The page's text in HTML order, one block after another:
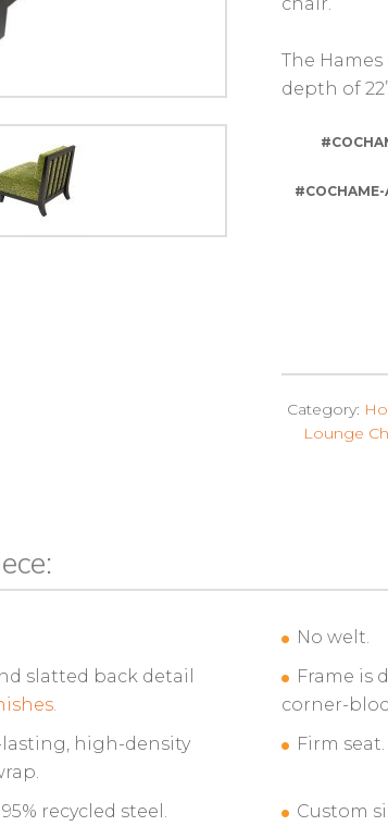
The Hames
depth of
Category:
Lounge
No welt.
slatted back detail
Frame is
corner-
high-density
Firm seat.
recycled steel. Custom